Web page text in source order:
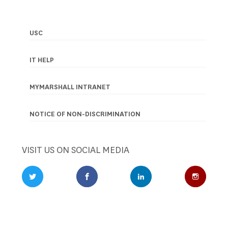
Footer
navigation
USC
IT HELP
MYMARSHALL INTRANET
NOTICE OF NON-DISCRIMINATION
VISIT US ON SOCIAL MEDIA
Twitter Profile Facebook Profile LinkedIn Profile